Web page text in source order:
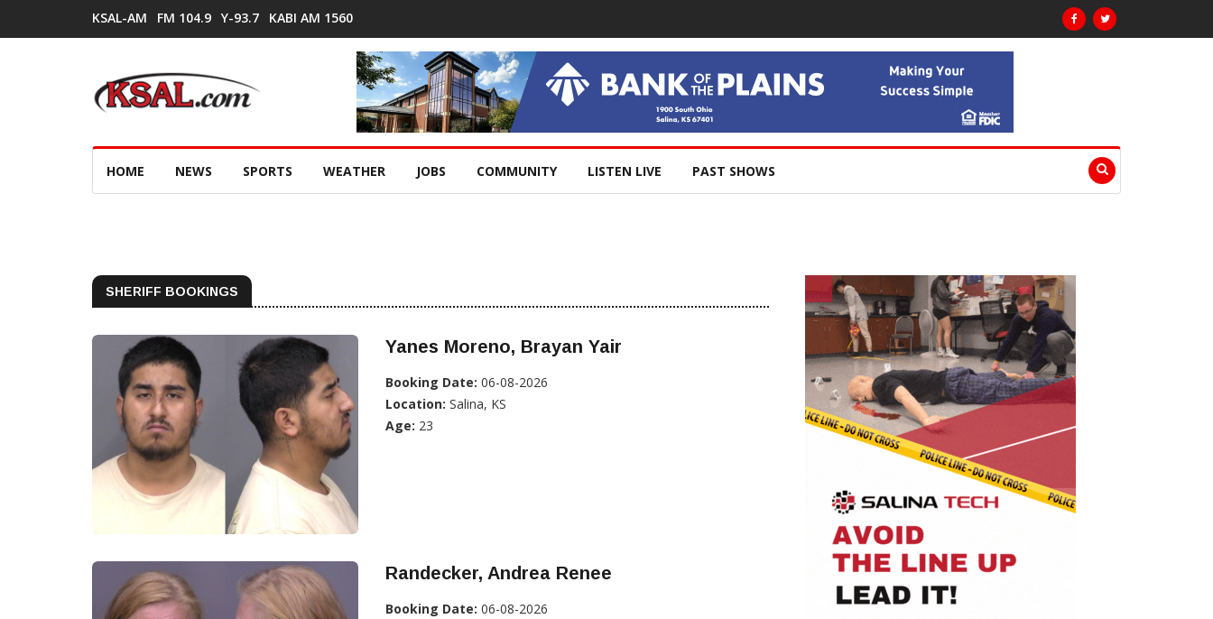
KSAL-AM FM 104.9 Y-93.7 KABI AM 1560
HOME NEWS SPORTS WEATHER JOBS COMMUNITY LISTEN LIVE PAST SHOWS
SHERIFF BOOKINGS
Yanes Moreno, Brayan Yair
Booking Date: 06-08-2026
Location: Salina, KS
Age: 23
Randecker, Andrea Renee
Booking Date: 06-08-2026